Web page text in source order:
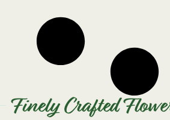
Finely Crafted